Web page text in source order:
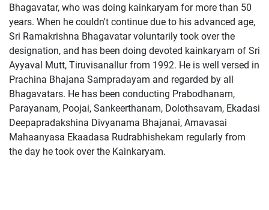
Bhagavatar, who was doing kainkaryam for more than 50
years. When he couldn't continue due to his advanced age,
Sri Ramakrishna Bhagavatar voluntarily took over the
designation, and has been doing devoted kainkaryam of Sri
Ayyaval Mutt, Tiruvisanallur from 1992. He is well versed in
Prachina Bhajana Sampradayam and regarded by all
Bhagavatars. He has been conducting Prabodhanam,
Parayanam, Poojai, Sankeerthanam, Dolothsavam, Ekadasi
Deepapradakshina Divyanama Bhajanai, Amavasai
Mahaanyasa Ekaadasa Rudrabhishekam regularly from
the day he took over the Kainkaryam.